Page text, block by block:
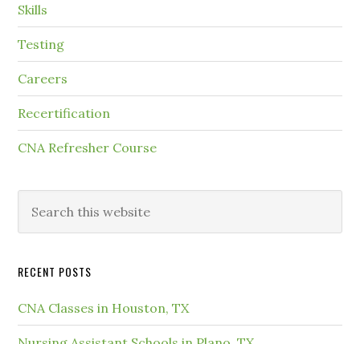
Skills
Testing
Careers
Recertification
CNA Refresher Course
RECENT POSTS
CNA Classes in Houston, TX